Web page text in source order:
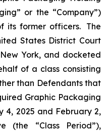
or the “Company”)
its former officers. The
States District Court
York, and docketed
of a class consisting
than Defendants that
Graphic Packaging
4, 2025 and February 2,
(the “Class Period”),